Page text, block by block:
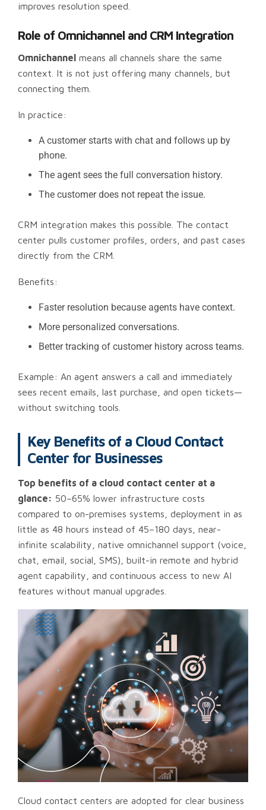
improves resolution speed.
Role of Omnichannel and CRM Integration
Omnichannel means all channels share the same
context. It is not just offering many channels, but
connecting them.
In practice:
A customer starts with chat and follows up by
phone.
The agent sees the full conversation history.
The customer does not repeat the issue.
CRM integration makes this possible. The contact
center pulls customer profiles, orders, and past cases
directly from the CRM.
Benefits:
Faster resolution because agents have context.
More personalized conversations.
Better tracking of customer history across teams.
Example: An agent answers a call and immediately
sees recent emails, last purchase, and open tickets—
without switching tools.
Key Benefits of a Cloud Contact
Center for Businesses
Top benefits of a cloud contact center at a
glance: 50–65% lower infrastructure costs
compared to on-premises systems, deployment in as
little as 48 hours instead of 45–180 days, near-
infinite scalability, native omnichannel support (voice,
chat, email, social, SMS), built-in remote and hybrid
agent capability, and continuous access to new AI
features without manual upgrades.
Cloud contact centers are adopted for clear business